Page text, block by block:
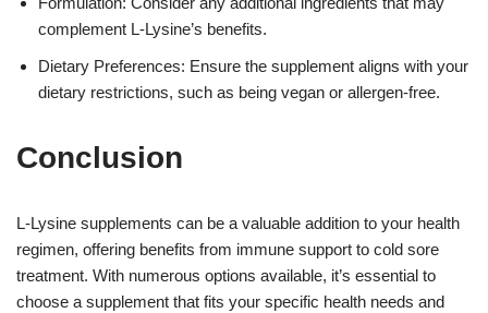
complement L-Lysine’s benefits.
Dietary Preferences: Ensure the supplement aligns with your
dietary restrictions, such as being vegan or allergen-free.
Conclusion
L-Lysine supplements can be a valuable addition to your health
regimen, offering benefits from immune support to cold sore
treatment. With numerous options available, it’s essential to
choose a supplement that fits your specific health needs and